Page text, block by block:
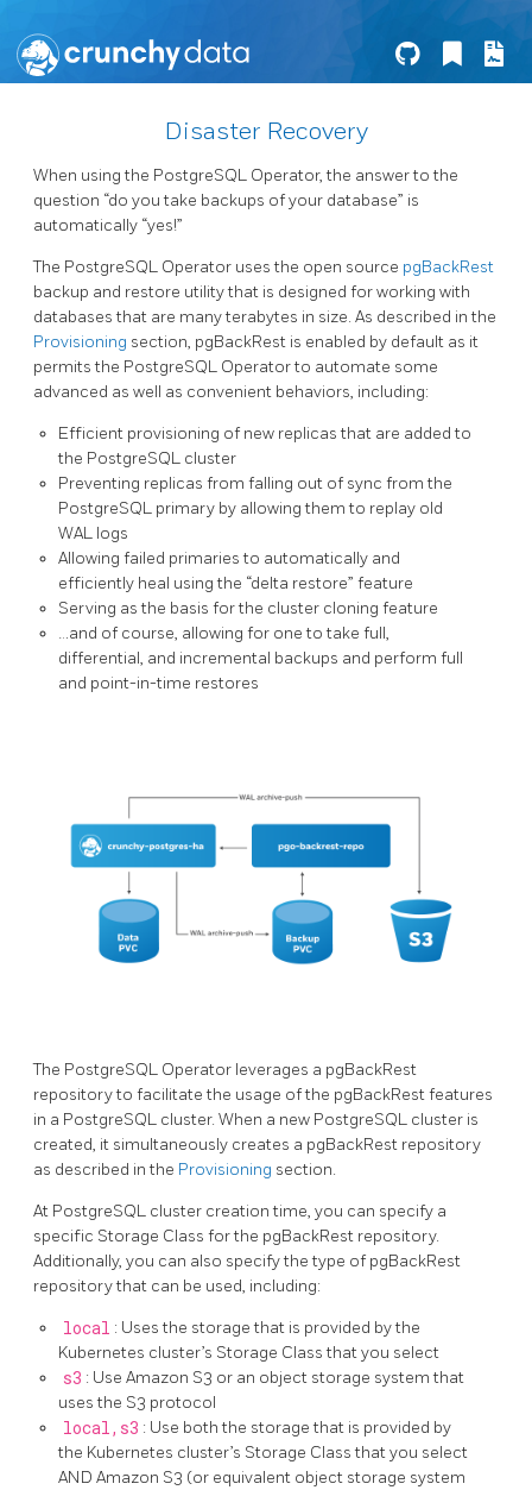
Disaster Recovery
When using the PostgreSQL Operator, the answer to the
question “do you take backups of your database” is
automatically “yes!”
The PostgreSQL Operator uses the open source pgBackRest
backup and restore utility that is designed for working with
databases that are many terabytes in size. As described in the
Provisioning section, pgBackRest is enabled by default as it
permits the PostgreSQL Operator to automate some
advanced as well as convenient behaviors, including:
Efficient provisioning of new replicas that are added to
the PostgreSQL cluster
Preventing replicas from falling out of sync from the
PostgreSQL primary by allowing them to replay old
WAL logs
Allowing failed primaries to automatically and
efficiently heal using the “delta restore” feature
Serving as the basis for the cluster cloning feature
…and of course, allowing for one to take full,
differential, and incremental backups and perform full
and point-in-time restores
The PostgreSQL Operator leverages a pgBackRest
repository to facilitate the usage of the pgBackRest features
in a PostgreSQL cluster. When a new PostgreSQL cluster is
created, it simultaneously creates a pgBackRest repository
as described in the Provisioning section.
At PostgreSQL cluster creation time, you can specify a
specific Storage Class for the pgBackRest repository.
Additionally, you can also specify the type of pgBackRest
repository that can be used, including:
local : Uses the storage that is provided by the
Kubernetes cluster’s Storage Class that you select
s3 : Use Amazon S3 or an object storage system that
uses the S3 protocol
local,s3 : Use both the storage that is provided by
the Kubernetes cluster’s Storage Class that you select
AND Amazon S3 (or equivalent object storage system